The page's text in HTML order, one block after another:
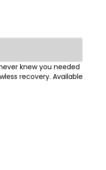
knew you needed
recovery. Available